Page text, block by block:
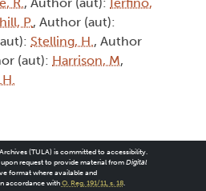
P., Author (aut):
Stelling, H., Author
(aut): Harrison, M,
(TULA) is committed to accessibility.
request to provide material from Digital
format where available and
accordance withO. Reg. 191/11, s. 18.